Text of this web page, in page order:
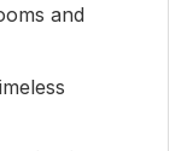
and